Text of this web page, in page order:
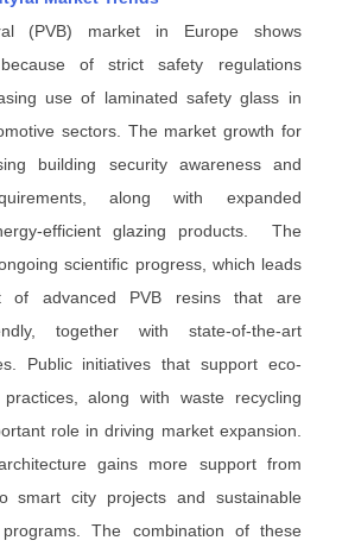
(PVB) market in Europe shows
of strict safety regulations
use of laminated safety glass in
sectors. The market growth for
building security awareness and
along with expanded
efficient glazing products. The
scientific progress, which leads
of advanced PVB resins that are
together with state-of-the-art
Public initiatives that support eco-
along with waste recycling
role in driving market expansion.
gains more support from
smart city projects and sustainable
The combination of these